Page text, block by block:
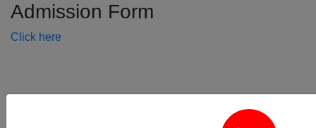
Admission Form
Click here